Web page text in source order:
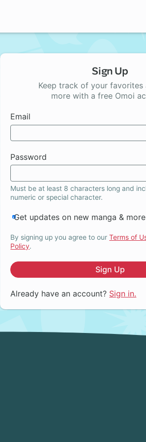
Sign Up
Keep track of your favorites
more with a free Omoi
Email
Password
Must be at least 8 characters long and
numeric or special character.
Get updates on new manga & more
By signing up you agree to ourTerms of
Policy.
Sign Up
Already have an account? Sign in.